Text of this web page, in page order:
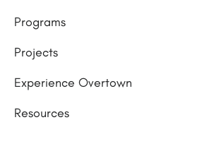
Programs
Projects
Experience Overtown
Resources